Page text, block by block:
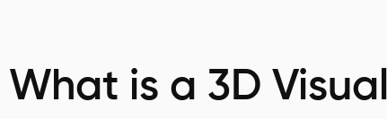
What is a 3D